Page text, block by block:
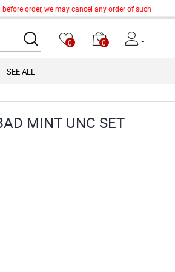
we may cancel any order of such item
0 0
SEE ALL
MINT UNC SET